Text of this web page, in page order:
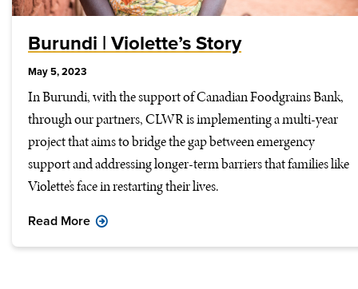
Burundi | Violette’s Story
May 5, 2023
In Burundi, with the support of Canadian Foodgrains Bank,
through our partners, CLWR is implementing a multi-year
project that aims to bridge the gap between emergency
support and addressing longer-term barriers that families like
Violette’s face in restarting their lives.
Read More